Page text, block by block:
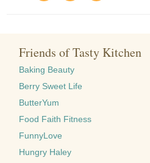
Friends of Tasty Kitchen
Baking Beauty
Berry Sweet Life
ButterYum
Food Faith Fitness
FunnyLove
Hungry Haley